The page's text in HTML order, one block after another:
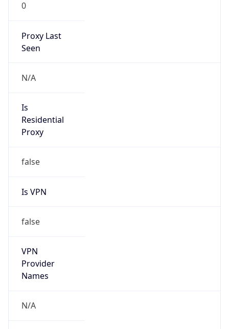
0
Proxy Last
Seen
N/A
Is
Residential
Proxy
false
Is VPN
false
VPN
Provider
Names
N/A